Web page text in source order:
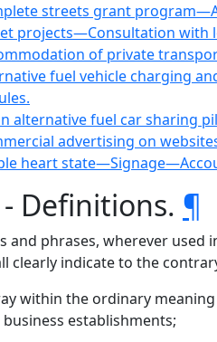
streets grant
projects—Consultation
of private
fuel vehicle charging
alternative fuel car sharing
advertising on
heart
Definitions. ¶
and phrases, wherever used
clearly indicate to the
within the ordinary
establishments;